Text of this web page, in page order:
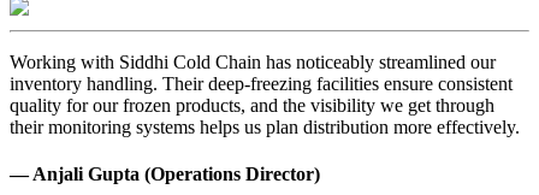
Working with Siddhi Cold Chain has noticeably streamlined our
inventory handling. Their deep-freezing facilities ensure consistent
quality for our frozen products, and the visibility we get through
their monitoring systems helps us plan distribution more effectively.
— Anjali Gupta (Operations Director)